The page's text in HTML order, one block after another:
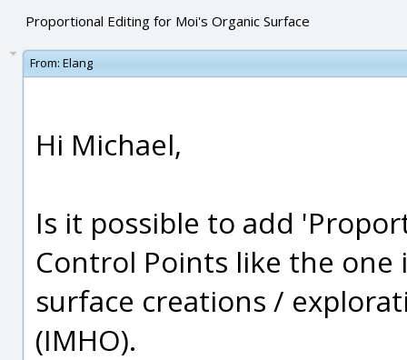
Proportional Editing for Moi's Organic Surface
From: Elang
Hi Michael,
Is it possible to add
Control Points like the one
surface creations /
(IMHO).